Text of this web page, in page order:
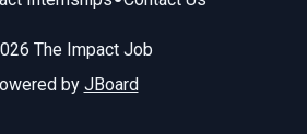
The Impact Job
by JBoard